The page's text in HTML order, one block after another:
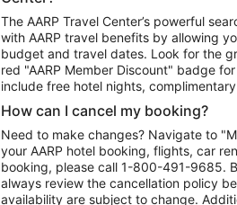
The AARP Travel Center’s powerful
with AARP travel benefits by allowing
budget and travel dates. Look for the
red "AARP Member Discount" badge
include free hotel nights,
How can I cancel my booking?
Need to make changes? Navigate to
your AARP hotel booking, flights, car
booking, please call 1-800-491-9685.
always review the cancellation policy
availability are subject to change.